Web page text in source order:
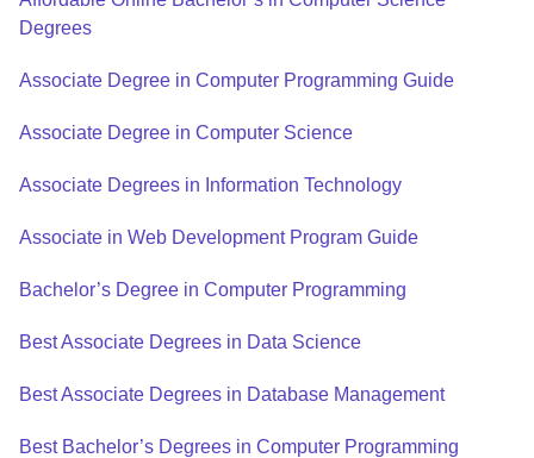
Degrees
Associate Degree in Computer Programming Guide
Associate Degree in Computer Science
Associate Degrees in Information Technology
Associate in Web Development Program Guide
Bachelor’s Degree in Computer Programming
Best Associate Degrees in Data Science
Best Associate Degrees in Database Management
Best Bachelor’s Degrees in Computer Programming